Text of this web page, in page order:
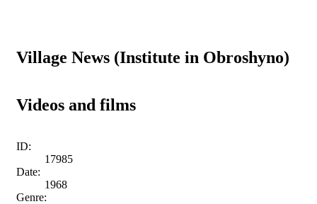
Village News (Institute in Obroshyno)
Videos and films
ID:
17985
Date:
1968
Genre: